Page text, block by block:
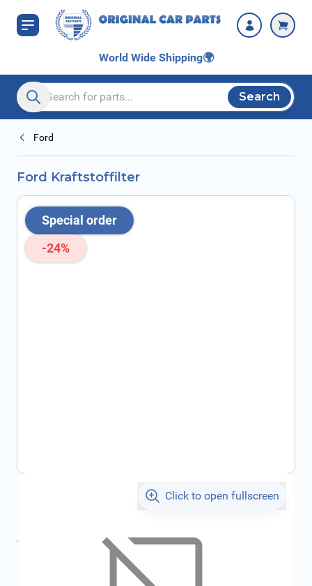
Skip to Content
World Wide Shipping🌍
Search entire store here...
Search
Ford
Ford Kraftstoffilter
Special order
-24%
Click to open fullscreen
€387.05